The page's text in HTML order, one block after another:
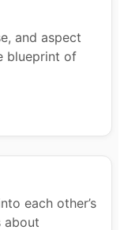
and aspect
blueprint of
each other’s
about